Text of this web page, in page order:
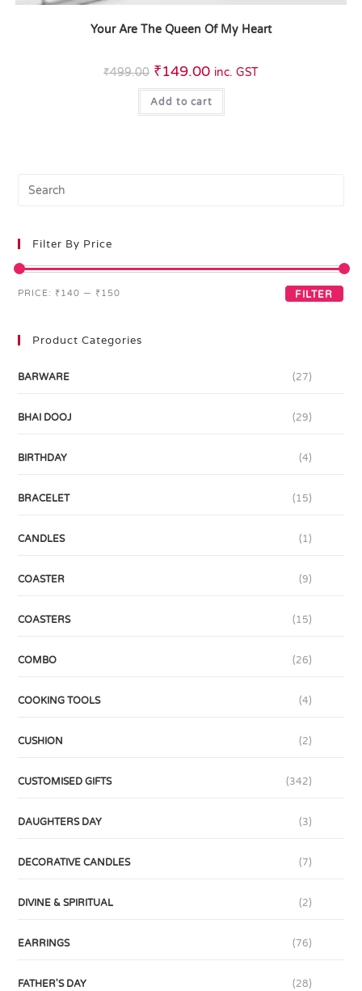
Your Are The Queen Of My Heart
₹499.00 ₹149.00 inc. GST
Add to cart
Filter By Price
FILTER
PRICE: ₹140 — ₹150
Product Categories
BARWARE (27)
BHAI DOOJ (29)
BIRTHDAY (4)
BRACELET (15)
CANDLES (1)
COASTER (9)
COASTERS (15)
COMBO (26)
COOKING TOOLS (4)
CUSHION (2)
CUSTOMISED GIFTS (342)
DAUGHTERS DAY (3)
DECORATIVE CANDLES (7)
DIVINE & SPIRITUAL (2)
EARRINGS (76)
FATHER'S DAY (28)